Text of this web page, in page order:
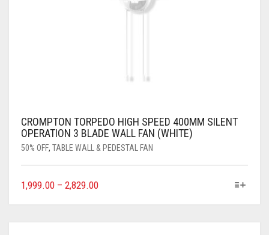
CROMPTON TORPEDO HIGH SPEED 400MM SILENT
OPERATION 3 BLADE WALL FAN (WHITE)
50% OFF, TABLE WALL & PEDESTAL FAN
1,999.00 – 2,829.00